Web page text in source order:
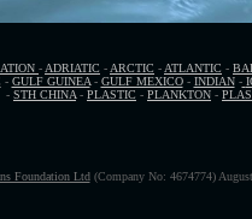
- ADRIATIC - ARCTIC - ATLANTIC -
- GULF GUINEA- GULF MEXICO- INDIAN-
- STH CHINA - PLASTIC - PLANKTON -
Foundation Ltd(Company No: 4674774)